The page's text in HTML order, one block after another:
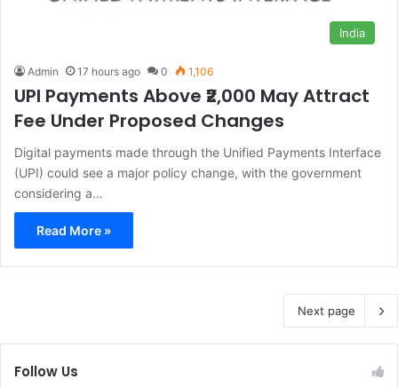
India
Admin 17 hours ago 0 1,106
UPI Payments Above ₹2,000 May Attract
Fee Under Proposed Changes
Digital payments made through the Unified Payments Interface
(UPI) could see a major policy change, with the government
considering a…
Read More »
Next page
Follow Us